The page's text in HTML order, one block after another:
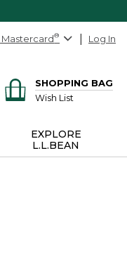
Mastercard® Log In
SHOPPING BAG
Wish List
EXPLORE
L.L.BEAN